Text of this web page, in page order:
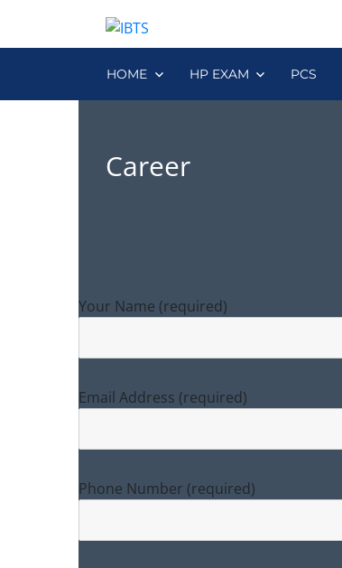
HOME HP EXAM PCS
Career
Your Name (required)
Email Address (required)
Phone Number (required)